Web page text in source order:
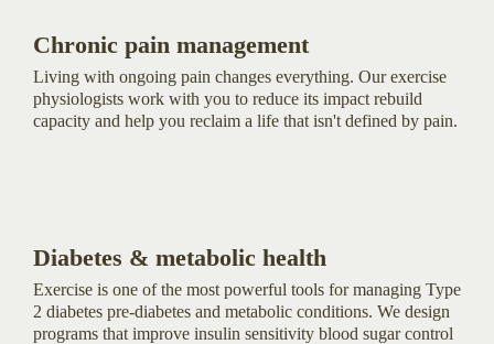
Chronic pain management
Living with ongoing pain changes everything. Our exercise
physiologists work with you to reduce its impact rebuild
capacity and help you reclaim a life that isn't defined by pain.
Diabetes & metabolic health
Exercise is one of the most powerful tools for managing Type
2 diabetes pre-diabetes and metabolic conditions. We design
programs that improve insulin sensitivity blood sugar control